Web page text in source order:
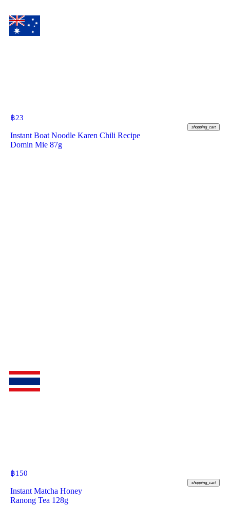
฿23
shopping_cart
Instant Boat Noodle Karen Chili Recipe
Domin Mie 87g
฿150
shopping_cart
Instant Matcha Honey
Ranong Tea 128g